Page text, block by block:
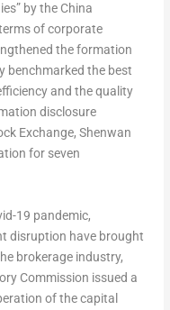
by the China
of corporate
the formation
benchmarked the best
and the quality
disclosure
Exchange, Shenwan
for seven
19 pandemic,
disruption have brought
brokerage industry,
Commission issued a
of the capital